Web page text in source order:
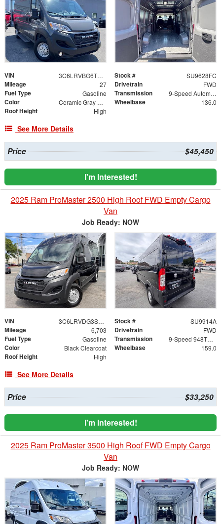
VIN 3C6LRVBG6TE166973 Stock # SU9628FC
Mileage 27 Drivetrain FWD
Fuel Type Gasoline Transmission 9-Speed Automatic
Color Ceramic Gray Clearcoat Wheelbase 136.0
Roof Height High
See More Details
Price $45,450
I'm Interested!
2025 Ram ProMaster 2500 High Roof FWD Empty Cargo
Van
Job Ready: NOW
VIN 3C6LRVDG3SE559342 Stock # SU9914A
Mileage 6,703 Drivetrain FWD
Fuel Type Gasoline Transmission 9-Speed 948TE Automatic
Color Black Clearcoat Wheelbase 159.0
Roof Height High
See More Details
Price $33,250
I'm Interested!
2025 Ram ProMaster 3500 High Roof FWD Empty Cargo
Van
Job Ready: NOW